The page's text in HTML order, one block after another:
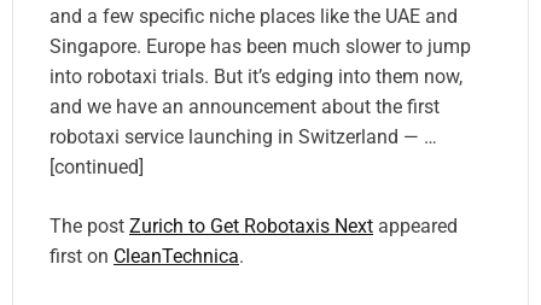
and a few specific niche places like the UAE and
Singapore. Europe has been much slower to jump
into robotaxi trials. But it’s edging into them now,
and we have an announcement about the first
robotaxi service launching in Switzerland — …
[continued]
The post Zurich to Get Robotaxis Next appeared
first on CleanTechnica.